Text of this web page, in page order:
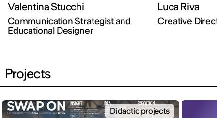
Valentina Stucchi
Communication Strategist and
Educational Designer
Luca Riva
Creative
Projects
Didactic projects